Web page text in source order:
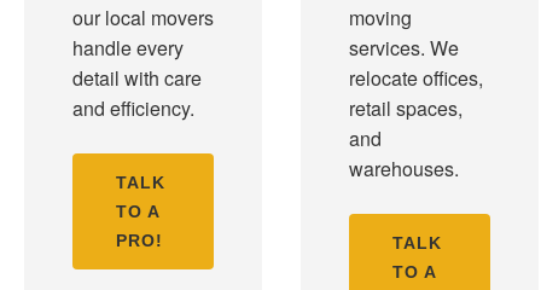
our local movers
handle every
detail with care
and efficiency.
TALK
TO A
PRO!
moving
services. We
relocate offices,
retail spaces,
and
warehouses.
TALK
TO A